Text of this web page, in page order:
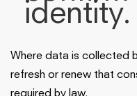
identity.
Where data is collected
refresh or renew that